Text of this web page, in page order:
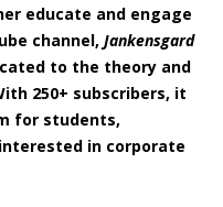
educate and engage
channel, Jankensgard
to the theory and
250+ subscribers, it
for students,
in corporate